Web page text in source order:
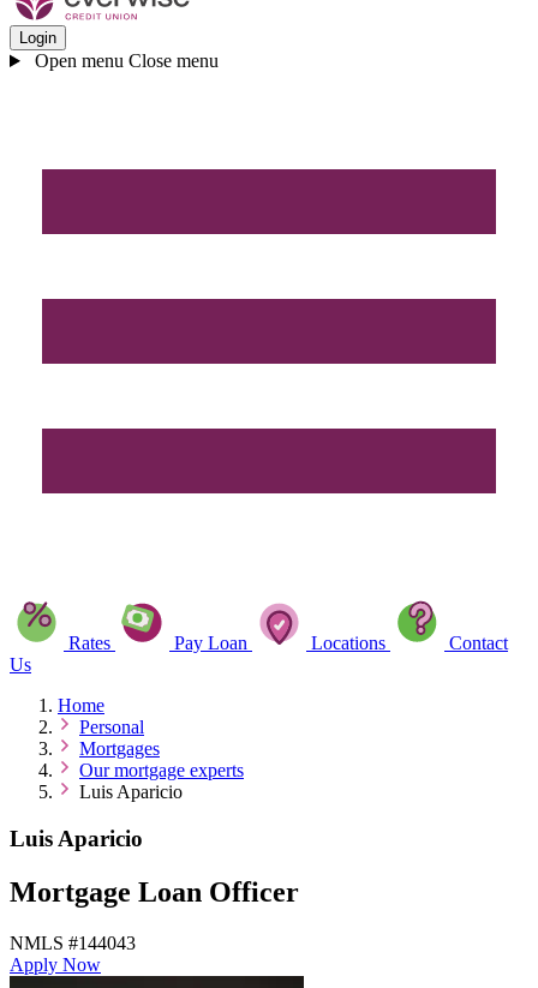
Login
Open menu Close menu
Rates Pay Loan Locations
Contact
Us
Home
Personal
Mortgages
Our mortgage experts
Luis Aparicio
Luis Aparicio
Mortgage Loan Officer
NMLS #144043
Apply Now